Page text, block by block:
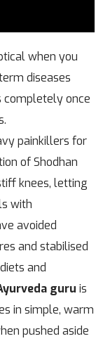
when you
diseases
completely once
painkillers for
of Shodhan
knees, letting
with
avoided
and stabilised
and
guru is
in simple, warm
pushed aside